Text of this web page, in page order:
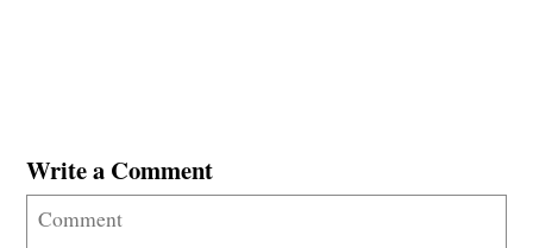
Write a Comment